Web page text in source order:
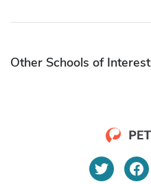
Other Schools of Interest